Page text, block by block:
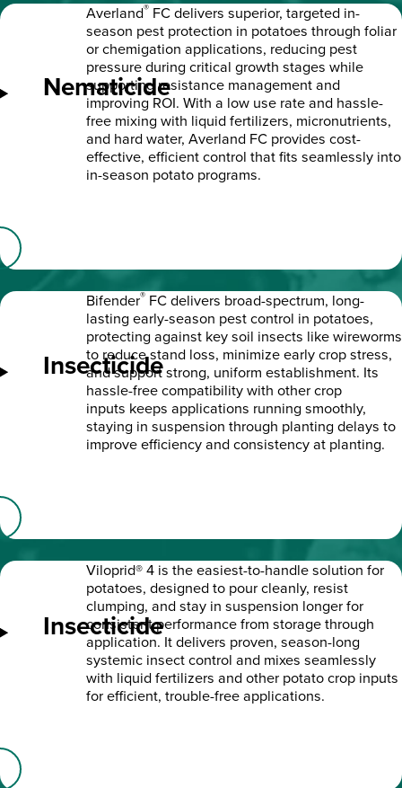
Nematicide
Averland® FC delivers superior, targeted in-
season pest protection in potatoes through foliar
or chemigation applications, reducing pest
pressure during critical growth stages while
supporting resistance management and
improving ROI. With a low use rate and hassle-
free mixing with liquid fertilizers, micronutrients,
and hard water, Averland FC provides cost-
effective, efficient control that fits seamlessly into
in-season potato programs.
Insecticide
Bifender® FC delivers broad-spectrum, long-
lasting early-season pest control in potatoes,
protecting against key soil insects like wireworms
to reduce stand loss, minimize early crop stress,
and support strong, uniform establishment. Its
hassle-free compatibility with other crop
inputs keeps applications running smoothly,
staying in suspension through planting delays to
improve efficiency and consistency at planting.
Insecticide
Viloprid® 4 is the easiest-to-handle solution for
potatoes, designed to pour cleanly, resist
clumping, and stay in suspension longer for
consistent performance from storage through
application. It delivers proven, season-long
systemic insect control and mixes seamlessly
with liquid fertilizers and other potato crop inputs
for efficient, trouble-free applications.